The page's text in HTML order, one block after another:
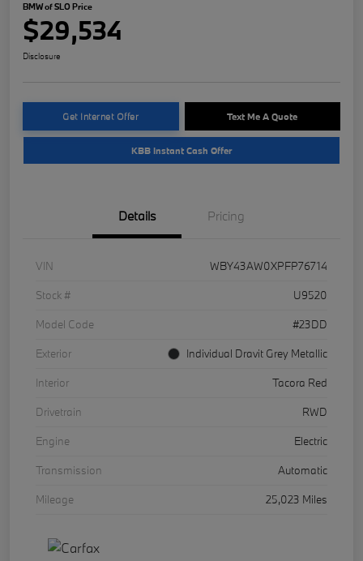
BMW of SLO Price
$29,534
Disclosure
Get Internet Offer Text Me A Quote
KBB Instant Cash Offer
Details Pricing
VIN
WBY43AW0XPFP76714
Stock #
U9520
Model Code
#23DD
Exterior
Individual Dravit Grey Metallic
Interior
Tacora Red
Drivetrain
RWD
Engine
Electric
Transmission
Automatic
Mileage
25,023 Miles